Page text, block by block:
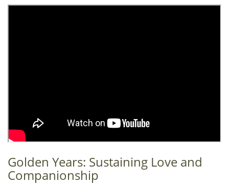
Golden Years: Sustaining Love and
Companionship